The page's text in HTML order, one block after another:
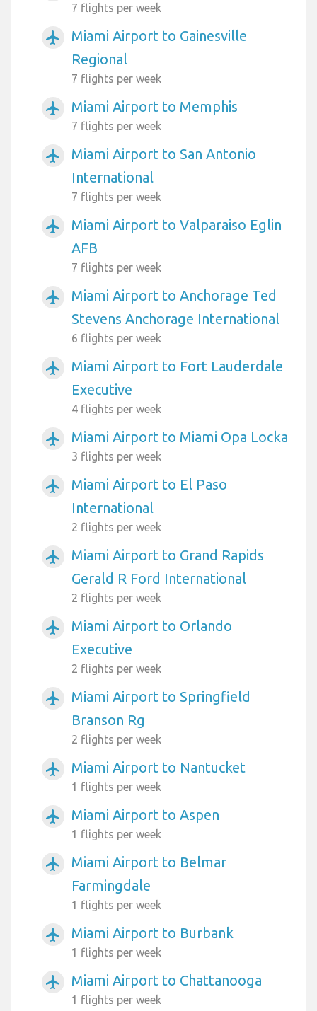
7 flights per week
airplanemode_active
Miami Airport to Gainesville
Regional
7 flights per week
airplanemode_active Miami Airport to Memphis
7 flights per week
airplanemode_active
Miami Airport to San Antonio
International
7 flights per week
airplanemode_active
Miami Airport to Valparaiso Eglin
AFB
7 flights per week
airplanemode_active
Miami Airport to Anchorage Ted
Stevens Anchorage International
6 flights per week
airplanemode_active
Miami Airport to Fort Lauderdale
Executive
4 flights per week
airplanemode_active Miami Airport to Miami Opa Locka
3 flights per week
airplanemode_active
Miami Airport to El Paso
International
2 flights per week
airplanemode_active
Miami Airport to Grand Rapids
Gerald R Ford International
2 flights per week
airplanemode_active
Miami Airport to Orlando
Executive
2 flights per week
airplanemode_active
Miami Airport to Springfield
Branson Rg
2 flights per week
airplanemode_active Miami Airport to Nantucket
1 flights per week
airplanemode_active Miami Airport to Aspen
1 flights per week
airplanemode_active
Miami Airport to Belmar
Farmingdale
1 flights per week
airplanemode_active Miami Airport to Burbank
1 flights per week
airplanemode_active Miami Airport to Chattanooga
1 flights per week